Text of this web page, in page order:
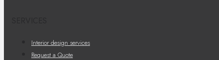
Interior design services
Request a Quote